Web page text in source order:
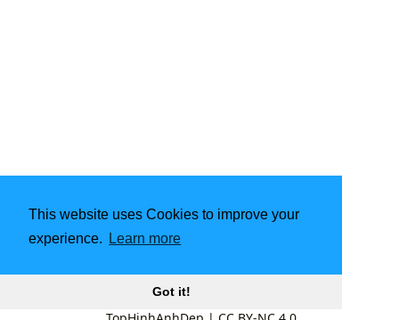
This website uses Cookies to improve your
experience.
Learn more
Got it!